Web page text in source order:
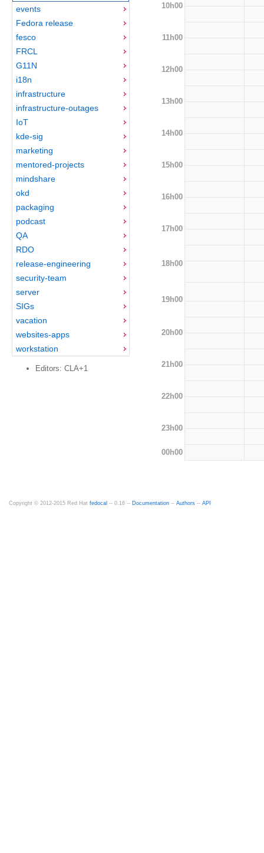
events
Fedora release
fesco
FRCL
G11N
i18n
infrastructure
infrastructure-outages
IoT
kde-sig
marketing
mentored-projects
mindshare
okd
packaging
podcast
QA
RDO
release-engineering
security-team
server
SIGs
vacation
websites-apps
workstation
Editors: CLA+1
10h00
11h00
12h00
13h00
14h00
15h00
16h00
17h00
18h00
19h00
20h00
21h00
22h00
23h00
00h00
Copyright © 2012-2015 Red Hat fedocal -- 0.16 -- Documentation -- Authors -- API